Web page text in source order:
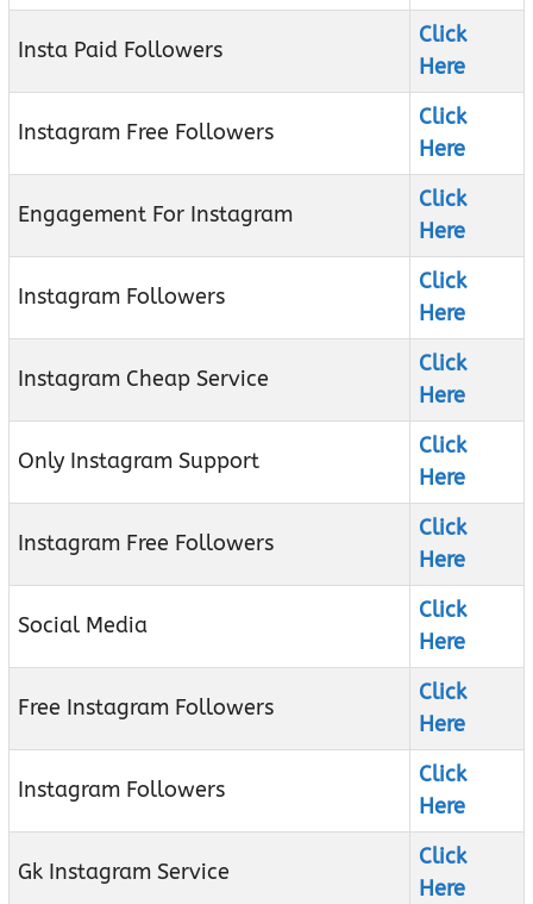
Insta Paid Followers
Click
Here
Instagram Free Followers
Click
Here
Engagement For Instagram
Click
Here
Instagram Followers
Click
Here
Instagram Cheap Service
Click
Here
Only Instagram Support
Click
Here
Instagram Free Followers
Click
Here
Social Media
Click
Here
Free Instagram Followers
Click
Here
Instagram Followers
Click
Here
Gk Instagram Service
Click
Here